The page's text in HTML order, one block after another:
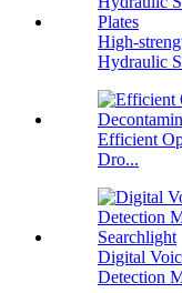
High-
Hydraulic
Efficient
Dro...
Digital
Detection